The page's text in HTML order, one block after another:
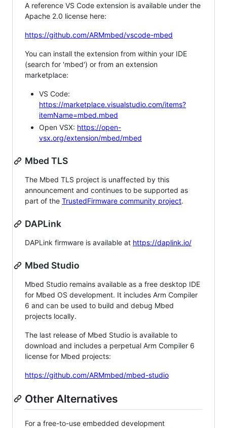
A reference VS Code extension is available under the
Apache 2.0 license here:
https://github.com/ARMmbed/vscode-mbed
You can install the extension from within your IDE
(search for 'mbed') or from an extension
marketplace:
VS Code:
https://marketplace.visualstudio.com/items?
itemName=mbed.mbed
Open VSX: https://open-
vsx.org/extension/mbed/mbed
Mbed TLS
The Mbed TLS project is unaffected by this
announcement and continues to be supported as
part of the TrustedFirmware community project.
DAPLink
DAPLink firmware is available at https://daplink.io/
Mbed Studio
Mbed Studio remains available as a free desktop IDE
for Mbed OS development. It includes Arm Compiler
6 and can be used to build and debug Mbed
projects locally.
The last release of Mbed Studio is available to
download and includes a perpetual Arm Compiler 6
license for Mbed projects:
https://github.com/ARMmbed/mbed-studio
Other Alternatives
For a free-to-use embedded development